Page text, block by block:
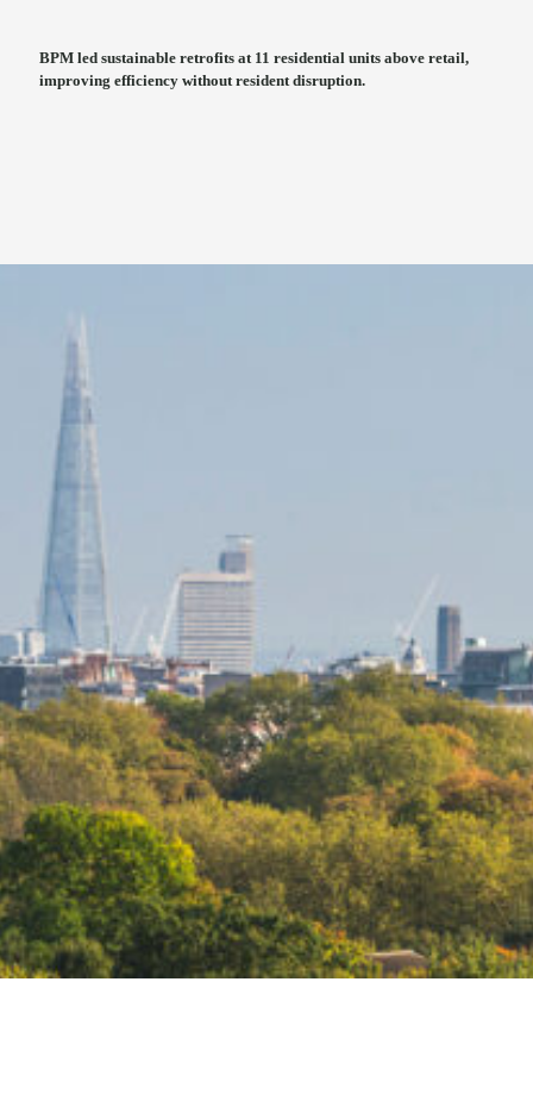
BPM led sustainable retrofits at 11 residential units above retail,
improving efficiency without resident disruption.